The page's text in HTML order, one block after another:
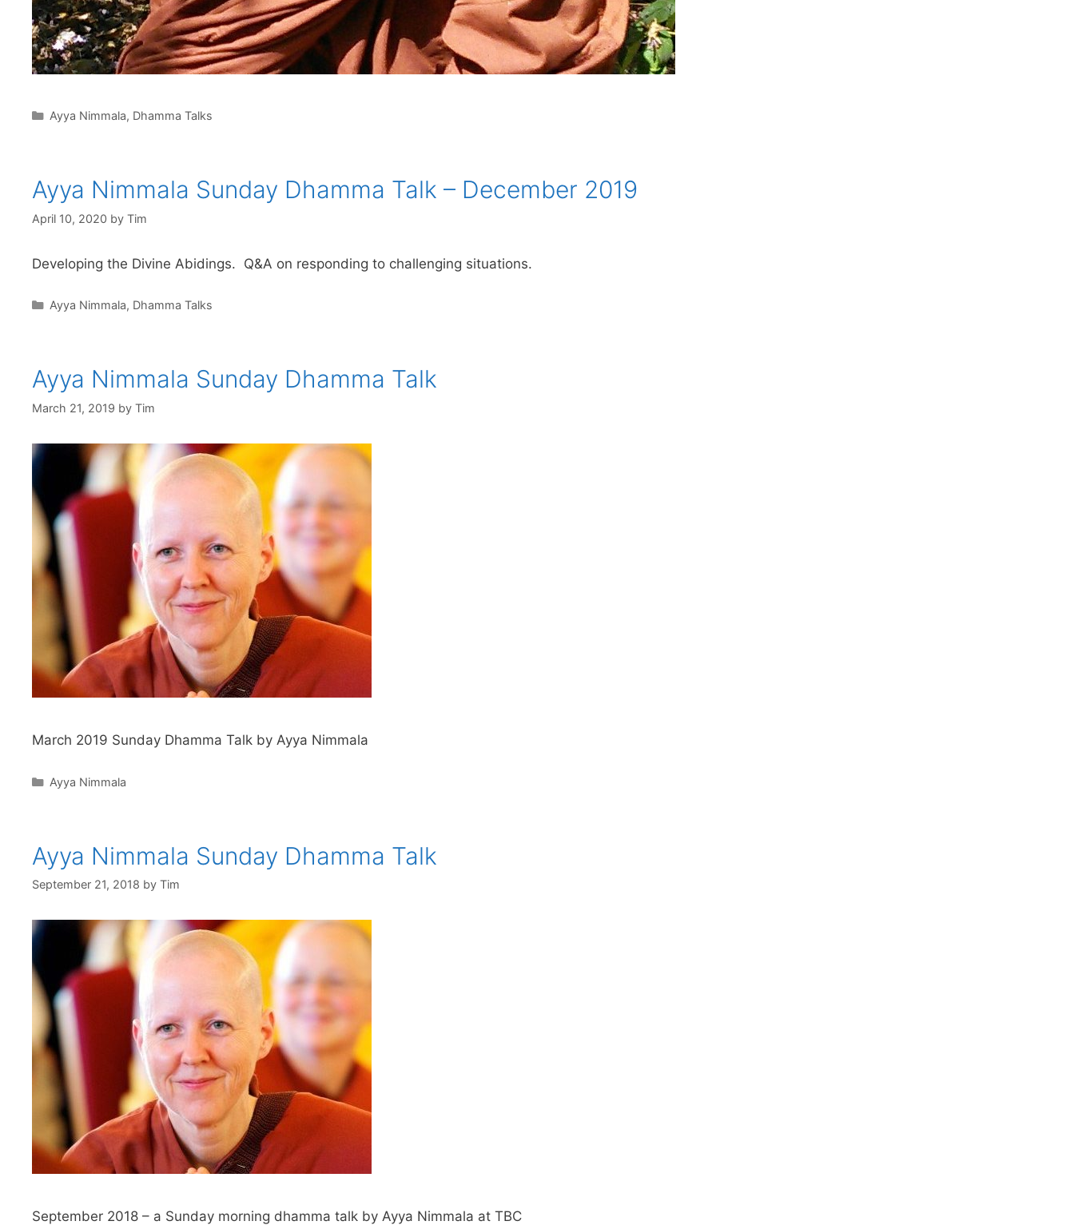
Ayya Nimmala, Dhamma Talks
Ayya Nimmala Sunday Dhamma Talk – December 2019
April 10, 2020 by Tim
Developing the Divine Abidings. Q&A on responding to challenging situations.
Ayya Nimmala, Dhamma Talks
Ayya Nimmala Sunday Dhamma Talk
March 21, 2019 by Tim
March 2019 Sunday Dhamma Talk by Ayya Nimmala
Ayya Nimmala
Ayya Nimmala Sunday Dhamma Talk
September 21, 2018 by Tim
September 2018 – a Sunday morning dhamma talk by Ayya Nimmala at TBC